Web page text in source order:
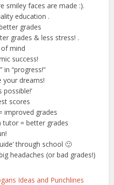
smiley faces are made :).
education .
grades
grades & less stress! .
mind
success!
in “progress!”
your dreams!
scores
improved grades
= better grades
through school 🙂
headaches (or bad grades!)
Ideas and Punchlines